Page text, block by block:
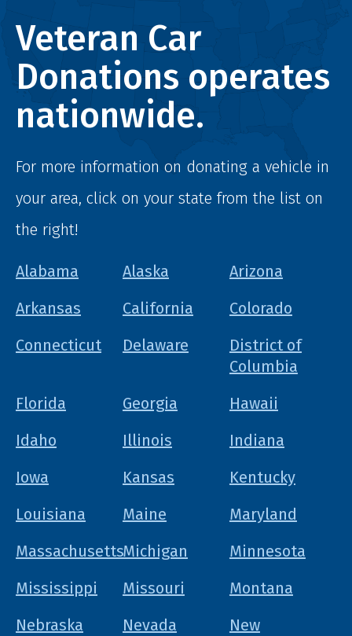
Veteran Car
Donations operates
nationwide.
For more information on donating a vehicle in
your area, click on your state from the list on
the right!
Alabama Alaska
Arizona
Arkansas
California
Colorado
Connecticut
Delaware
District of
Columbia
Florida
Georgia
Hawaii
Idaho
Illinois
Indiana
Iowa
Kansas
Kentucky
Louisiana
Maine
Maryland
MassachusettsMichigan
Minnesota
Mississippi
Missouri
Montana
Nebraska
Nevada
New